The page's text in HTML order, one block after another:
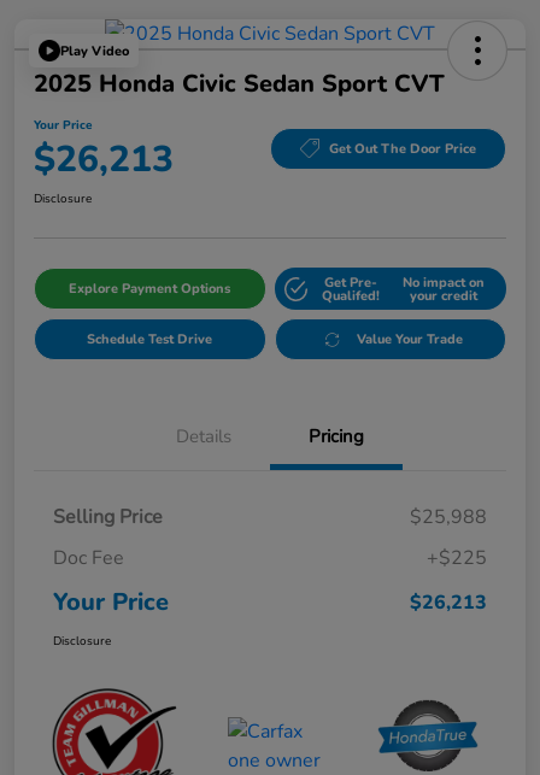
Play Video
2025 Honda Civic Sedan Sport CVT
Your Price
$26,213 Get Out The Door Price
Disclosure
Explore Payment Options Get Pre-
Qualifed!
No impact on
your credit
Schedule Test Drive Value Your Trade
Details Pricing
Selling Price
$25,988
Doc Fee
+$225
Your Price $26,213
Disclosure